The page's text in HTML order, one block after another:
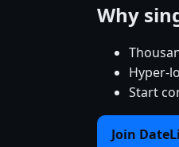
Why
Hyper-
Start
Join